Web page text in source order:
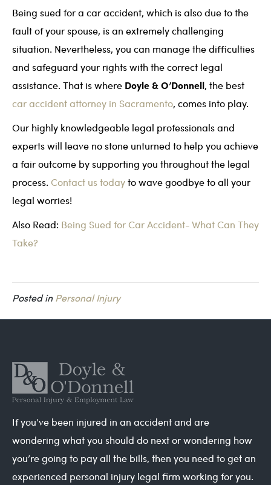
Being sued for a car accident, which is also due to the
fault of your spouse, is an extremely challenging
situation. Nevertheless, you can manage the difficulties
and safeguard your rights with the correct legal
assistance. That is where Doyle & O’Donnell, the best
car accident attorney in Sacramento, comes into play.
Our highly knowledgeable legal professionals and
experts will leave no stone unturned to help you achieve
a fair outcome by supporting you throughout the legal
process. Contact us todayto wave goodbye to all your
legal worries!
Also Read: Being Sued for Car Accident- What Can They
Take?
Posted in Personal Injury
If you’ve been injured in an accident and are
wondering what you should do next or wondering how
you’re going to pay all the bills, then you need to get an
experienced personal injury legal firm working for you.